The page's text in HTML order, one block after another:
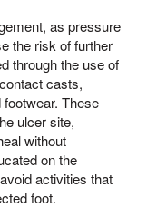
as pressure
the risk of further
through the use of
casts,
These
ulcer site,
without
on the
activities that
foot.